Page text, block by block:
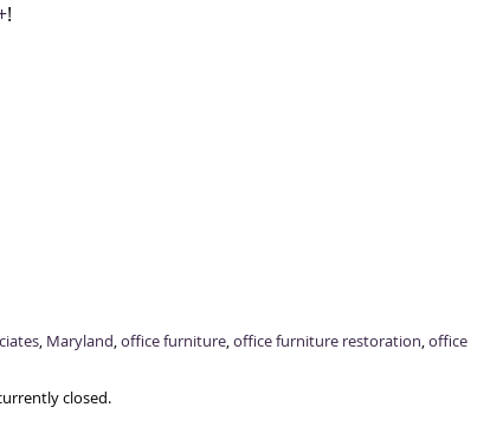
!
, Maryland,office furniture,office furniture restoration,office
closed.